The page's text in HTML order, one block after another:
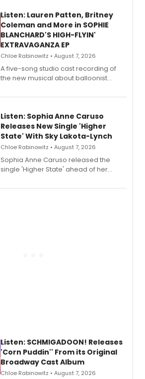
Listen: Lauren Patten, Britney
Coleman and More in SOPHIE
BLANCHARD'S HIGH-FLYIN'
EXTRAVAGANZA EP
Chloe Rabinowitz • August 7, 2026
A five-song studio cast recording of
the new musical about balloonist
streaming, featuring Tony winner
Listen: Sophia Anne Caruso
Releases New Single 'Higher
State' With Sky Lakota-Lynch
Chloe Rabinowitz • August 7, 2026
Sophia Anne Caruso released the
single 'Higher State' ahead of her
record blending electronic production
Listen: SCHMIGADOON! Releases
'Corn Puddin'' From its Original
Broadway Cast Album
Chloe Rabinowitz • August 7, 2026